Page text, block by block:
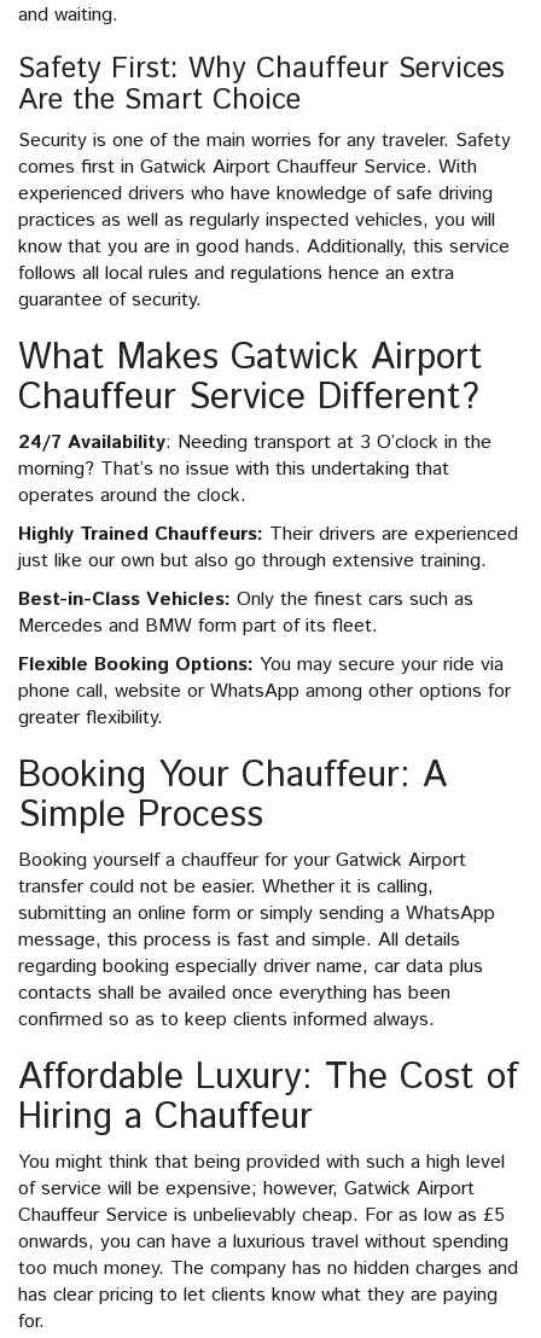
and waiting.
Safety First: Why Chauffeur Services
Are the Smart Choice
Security is one of the main worries for any traveler. Safety
comes first in Gatwick Airport Chauffeur Service. With
experienced drivers who have knowledge of safe driving
practices as well as regularly inspected vehicles, you will
know that you are in good hands. Additionally, this service
follows all local rules and regulations hence an extra
guarantee of security.
What Makes Gatwick Airport
Chauffeur Service Different?
24/7 Availability: Needing transport at 3 O’clock in the
morning? That’s no issue with this undertaking that
operates around the clock.
Highly Trained Chauffeurs: Their drivers are experienced
just like our own but also go through extensive training.
Best-in-Class Vehicles: Only the finest cars such as
Mercedes and BMW form part of its fleet.
Flexible Booking Options: You may secure your ride via
phone call, website or WhatsApp among other options for
greater flexibility.
Booking Your Chauffeur: A
Simple Process
Booking yourself a chauffeur for your Gatwick Airport
transfer could not be easier. Whether it is calling,
submitting an online form or simply sending a WhatsApp
message, this process is fast and simple. All details
regarding booking especially driver name, car data plus
contacts shall be availed once everything has been
confirmed so as to keep clients informed always.
Affordable Luxury: The Cost of
Hiring a Chauffeur
You might think that being provided with such a high level
of service will be expensive; however, Gatwick Airport
Chauffeur Service is unbelievably cheap. For as low as £5
onwards, you can have a luxurious travel without spending
too much money. The company has no hidden charges and
has clear pricing to let clients know what they are paying
for.